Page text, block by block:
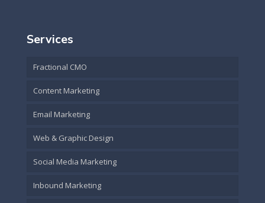
Services
Fractional CMO
Content Marketing
Email Marketing
Web & Graphic Design
Social Media Marketing
Inbound Marketing